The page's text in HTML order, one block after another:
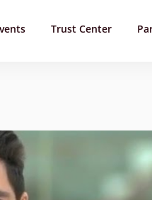
Trust Center